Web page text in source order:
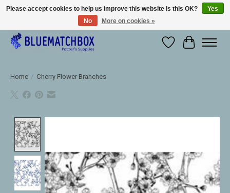
Large selection of products and fast shipping!
WishlistCart
Home / Cherry Flower Branches
Please accept cookies to help us improve this website Is this OK?
Yes
No
More on cookies »